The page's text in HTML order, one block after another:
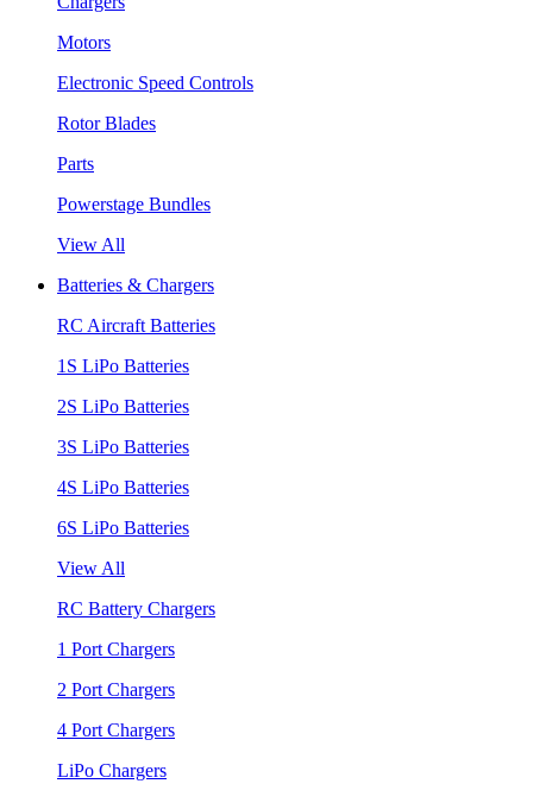
Motors
Electronic Speed Controls
Rotor Blades
Parts
Powerstage Bundles
View All
Batteries & Chargers
RC Aircraft Batteries
1S LiPo Batteries
2S LiPo Batteries
3S LiPo Batteries
4S LiPo Batteries
6S LiPo Batteries
View All
RC Battery Chargers
1 Port Chargers
2 Port Chargers
4 Port Chargers
LiPo Chargers